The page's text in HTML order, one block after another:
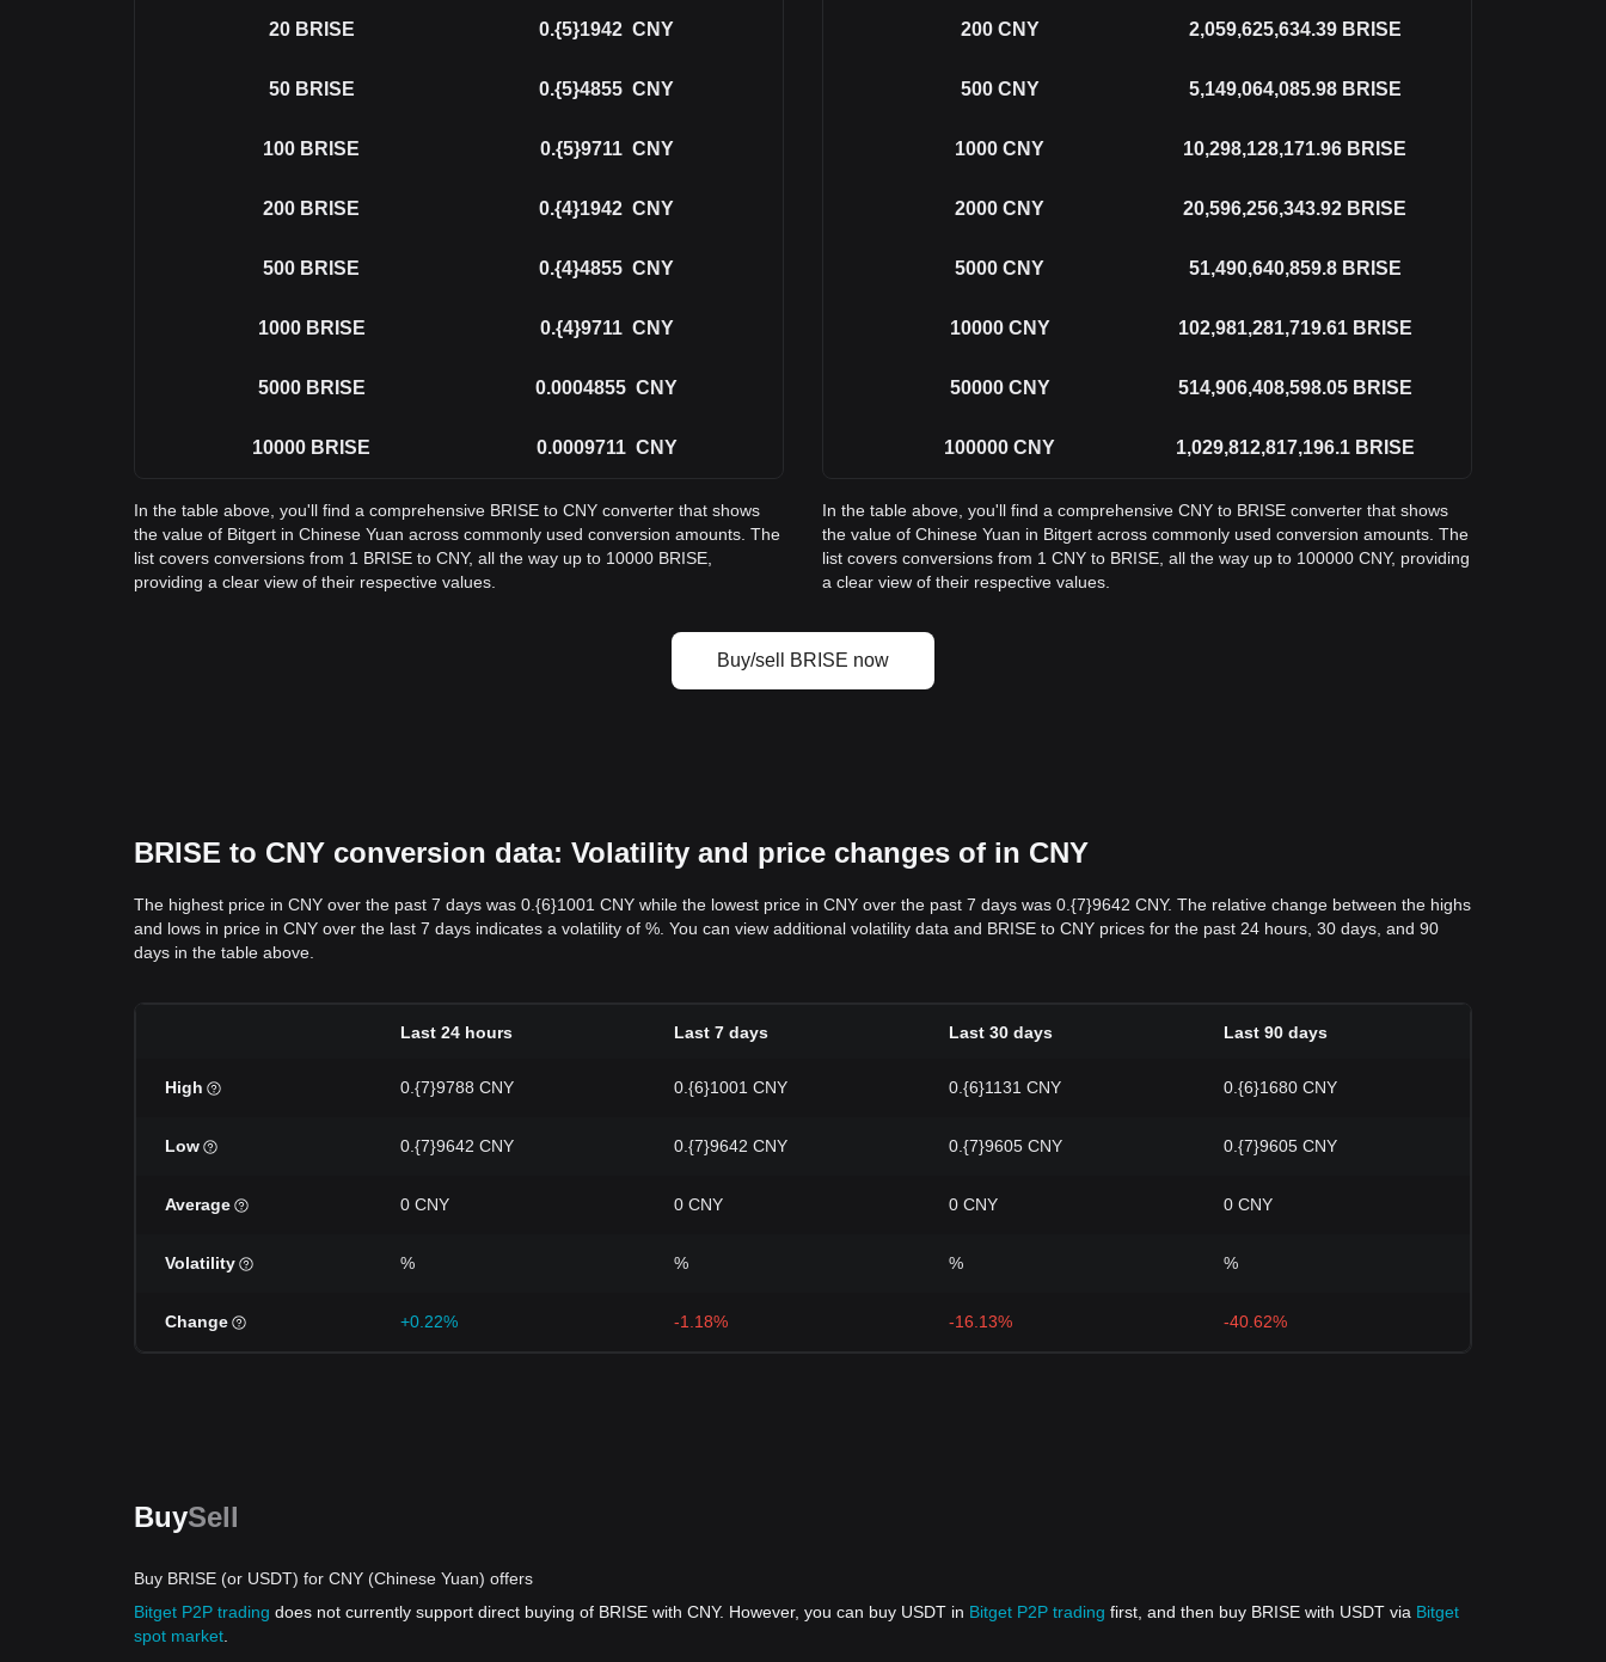
20 BRISE 0.{5}1942 CNY
50 BRISE 0.{5}4855 CNY
100 BRISE 0.{5}9711 CNY
200 BRISE 0.{4}1942 CNY
500 BRISE 0.{4}4855 CNY
1000 BRISE 0.{4}9711 CNY
5000 BRISE 0.0004855 CNY
10000 BRISE 0.0009711 CNY
In the table above, you'll find a comprehensive BRISE to CNY converter that shows
the value of Bitgert in Chinese Yuan across commonly used conversion amounts. The
list covers conversions from 1 BRISE to CNY, all the way up to 10000 BRISE,
providing a clear view of their respective values.
200 CNY 2,059,625,634.39 BRISE
500 CNY 5,149,064,085.98 BRISE
1000 CNY 10,298,128,171.96 BRISE
2000 CNY 20,596,256,343.92 BRISE
5000 CNY 51,490,640,859.8 BRISE
10000 CNY 102,981,281,719.61 BRISE
50000 CNY 514,906,408,598.05 BRISE
100000 CNY 1,029,812,817,196.1 BRISE
In the table above, you'll find a comprehensive CNY to BRISE converter that shows
the value of Chinese Yuan in Bitgert across commonly used conversion amounts. The
list covers conversions from 1 CNY to BRISE, all the way up to 100000 CNY, providing
a clear view of their respective values.
Buy/sell BRISE now
BRISE to CNY conversion data: Volatility and price changes of in CNY
The highest price in CNY over the past 7 days was 0.{6}1001 CNY while the lowest price in CNY over the past 7 days was 0.{7}9642 CNY. The relative change between the highs
and lows in price in CNY over the last 7 days indicates a volatility of %. You can view additional volatility data and BRISE to CNY prices for the past 24 hours, 30 days, and 90
days in the table above.
Last 24 hours Last 7 days Last 30 days Last 90 days
High 0.{7}9788 CNY 0.{6}1001 CNY 0.{6}1131 CNY 0.{6}1680 CNY
Low 0.{7}9642 CNY 0.{7}9642 CNY 0.{7}9605 CNY 0.{7}9605 CNY
Average 0 CNY 0 CNY 0 CNY 0 CNY
Volatility % % % %
Change +0.22% -1.18% -16.13% -40.62%
BuySell
Buy BRISE (or USDT) for CNY (Chinese Yuan) offers
Bitget P2P trading does not currently support direct buying of BRISE with CNY. However, you can buy USDT in Bitget P2P trading first, and then buy BRISE with USDT via Bitget
spot market